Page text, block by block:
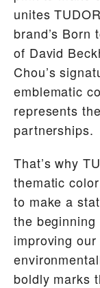
unites
brand’s Born
of David
Chou’s
emblematic
represents
partnerships.
That’s why
thematic
to make a
the
improving
boldly marks